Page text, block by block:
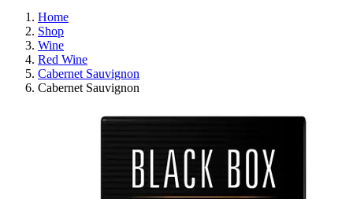
Home
Shop
Wine
Red Wine
Cabernet Sauvignon
Cabernet Sauvignon